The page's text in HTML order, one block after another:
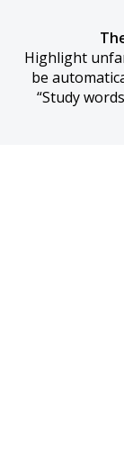
Highlight
be
“Study